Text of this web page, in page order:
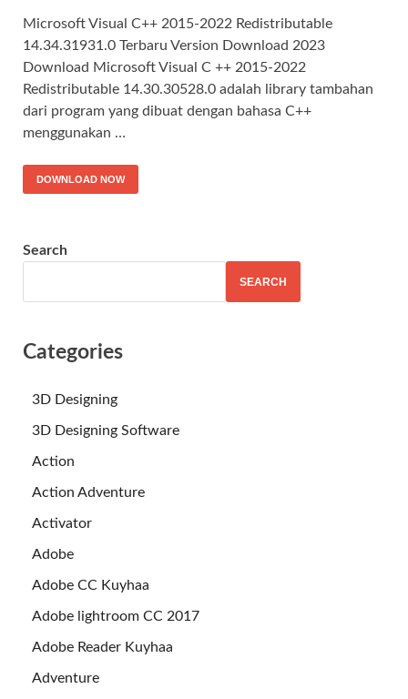
Microsoft Visual C++ 2015-2022 Redistributable
14.34.31931.0 Terbaru Version Download 2023
Download Microsoft Visual C ++ 2015-2022
Redistributable 14.30.30528.0 adalah library tambahan
dari program yang dibuat dengan bahasa C++
menggunakan …
DOWNLOAD NOW
Search
SEARCH
Categories
3D Designing
3D Designing Software
Action
Action Adventure
Activator
Adobe
Adobe CC Kuyhaa
Adobe lightroom CC 2017
Adobe Reader Kuyhaa
Adventure